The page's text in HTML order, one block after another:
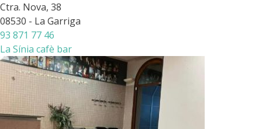
Ctra. Nova, 38
08530 - La Garriga
93 871 77 46
La Sínia cafè bar